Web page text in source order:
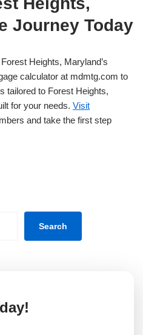
Journey Today
Heights, Maryland’s
calculator at mdmtg.com to
tailored to Forest Heights,
for your needs. Visit
and take the first step
Search